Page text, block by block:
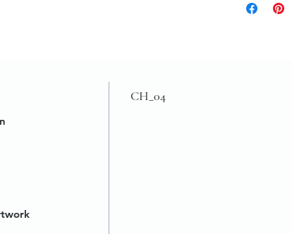
CH_04